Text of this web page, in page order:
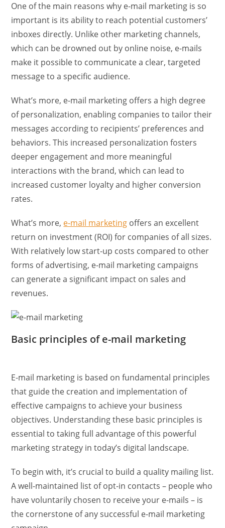
One of the main reasons why e-mail marketing is so
important is its ability to reach potential customers’
inboxes directly. Unlike other marketing channels,
which can be drowned out by online noise, e-mails
make it possible to communicate a clear, targeted
message to a specific audience.
What’s more, e-mail marketing offers a high degree
of personalization, enabling companies to tailor their
messages according to recipients’ preferences and
behaviors. This increased personalization fosters
deeper engagement and more meaningful
interactions with the brand, which can lead to
increased customer loyalty and higher conversion
rates.
What’s more, e-mail marketing offers an excellent
return on investment (ROI) for companies of all sizes.
With relatively low start-up costs compared to other
forms of advertising, e-mail marketing campaigns
can generate a significant impact on sales and
revenues.
Basic principles of e-mail marketing
E-mail marketing is based on fundamental principles
that guide the creation and implementation of
effective campaigns to achieve your business
objectives. Understanding these basic principles is
essential to taking full advantage of this powerful
marketing strategy in today’s digital landscape.
To begin with, it’s crucial to build a quality mailing list.
A well-maintained list of opt-in contacts – people who
have voluntarily chosen to receive your e-mails – is
the cornerstone of any successful e-mail marketing